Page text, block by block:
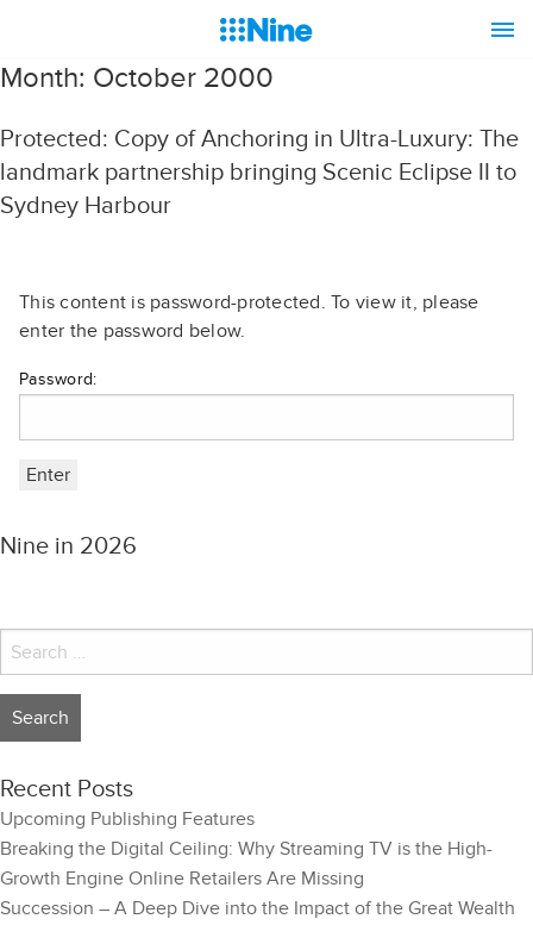
Month: October 2000
Protected: Copy of Anchoring in Ultra-Luxury: The
landmark partnership bringing Scenic Eclipse II to
Sydney Harbour
This content is password-protected. To view it, please
enter the password below.
Password:
Nine in 2026
Search
for:
Recent Posts
Upcoming Publishing Features
Breaking the Digital Ceiling: Why Streaming TV is the High-
Growth Engine Online Retailers Are Missing
Succession – A Deep Dive into the Impact of the Great Wealth